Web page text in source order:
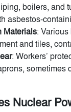
boilers, and
asbestos-
Materials:
and tiles,
: Workers’
sometimes
Nuclear